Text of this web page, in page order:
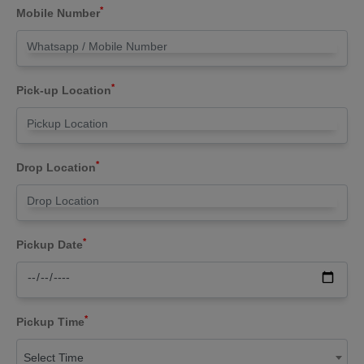
Mobile Number*
Pick-up Location*
Drop Location*
Pickup Date*
Pickup Time*
Select Time